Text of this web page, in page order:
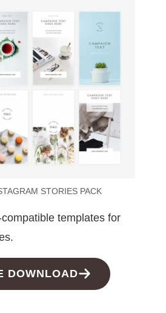
STORIES PACK
templates for
DOWNLOAD